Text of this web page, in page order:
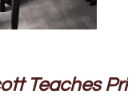
Teaches